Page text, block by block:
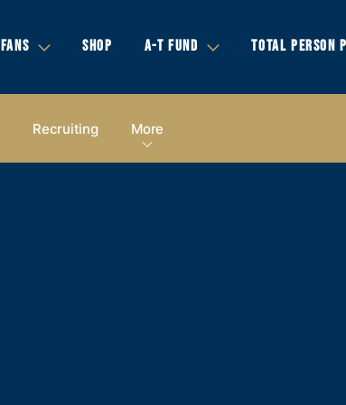
FANS SHOP A-T FUND TOTAL PERSON
Recruiting More